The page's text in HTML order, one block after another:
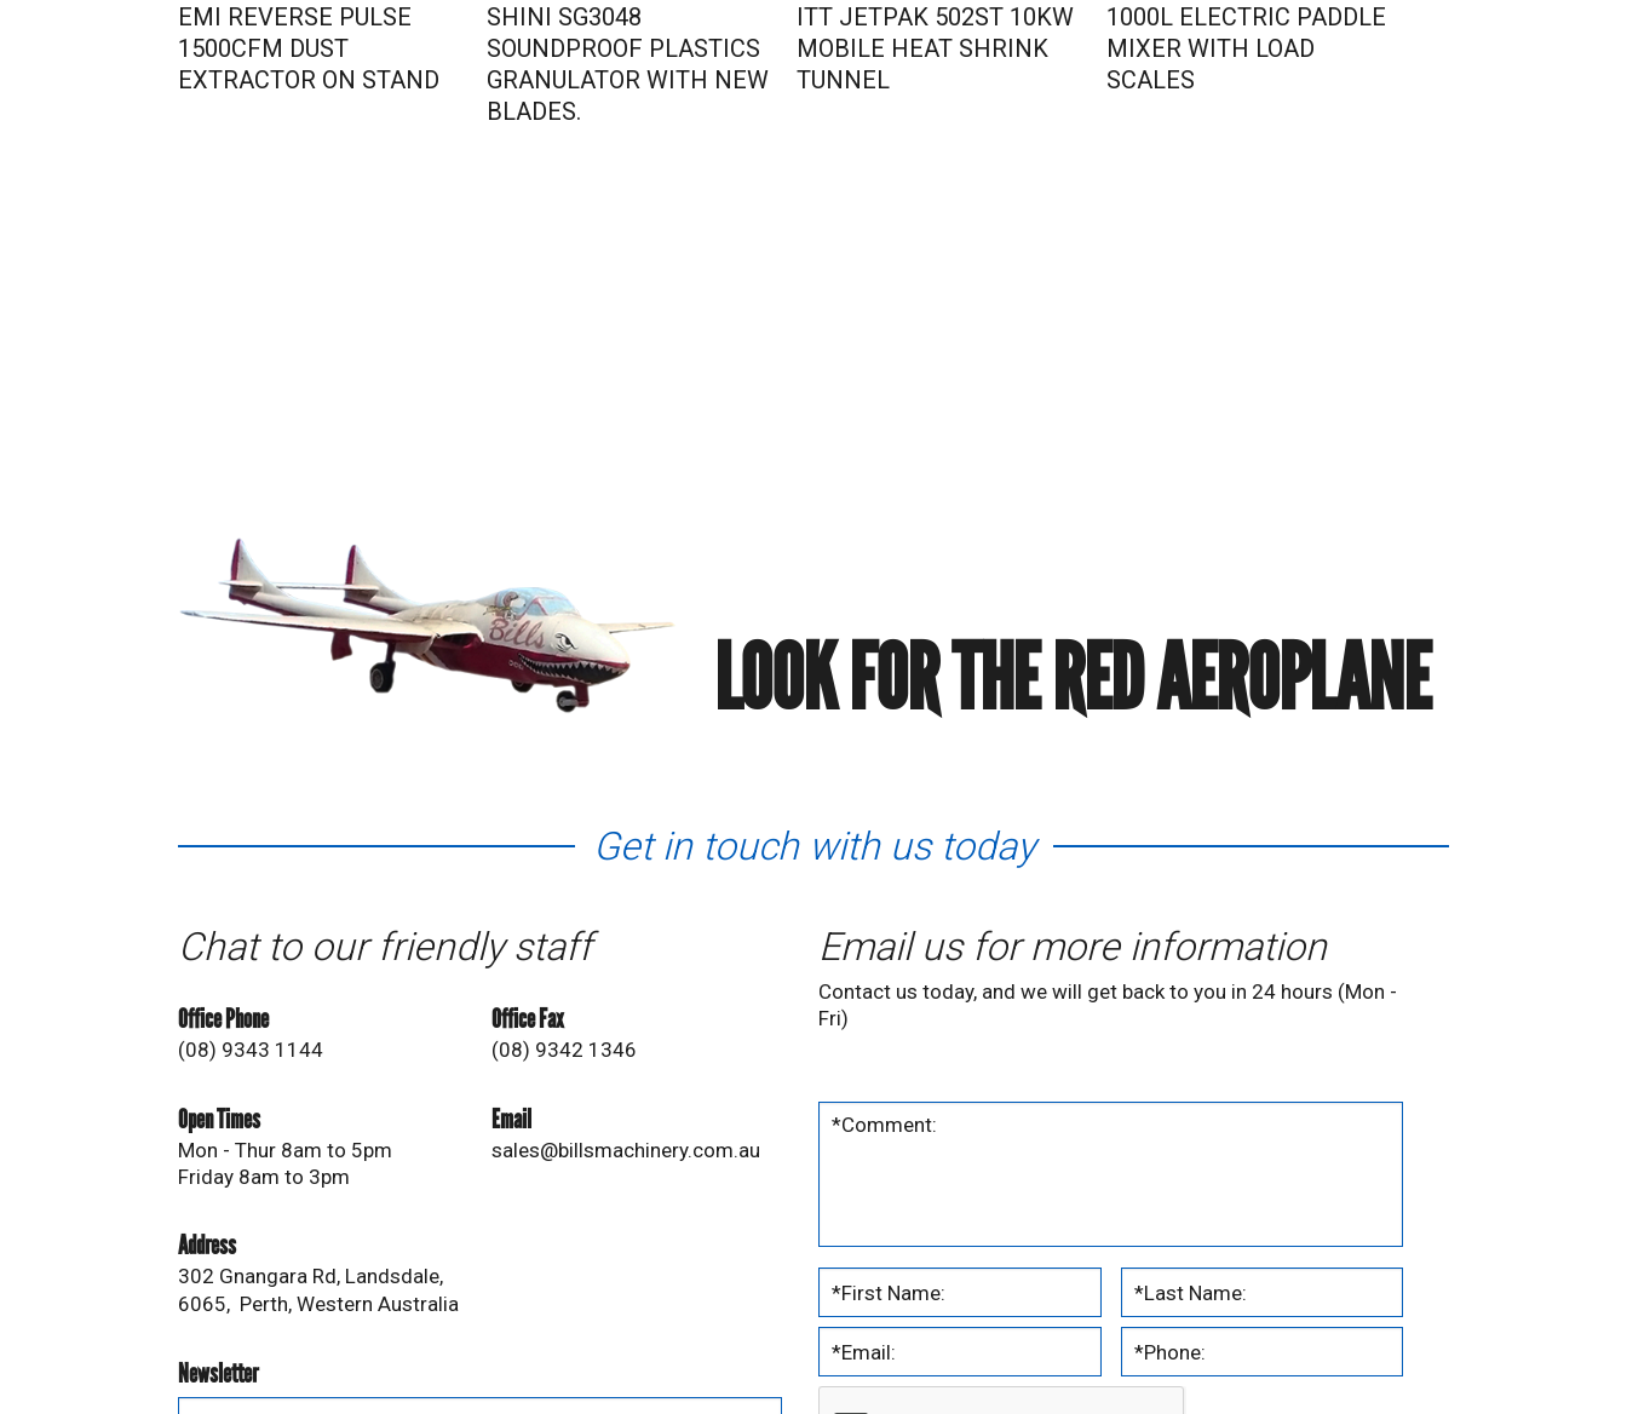
EMI REVERSE PULSE
1500CFM DUST
EXTRACTOR ON STAND
SHINI SG3048
SOUNDPROOF PLASTICS
GRANULATOR WITH NEW
BLADES.
ITT JETPAK 502ST 10KW
MOBILE HEAT SHRINK
TUNNEL
1000L ELECTRIC PADDLE
MIXER WITH LOAD
SCALES
LOOK FOR THE RED AEROPLANE
Get in touch with us today
Chat to our friendly staff
Office Phone
(08) 9343 1144
Office Fax
(08) 9342 1346
Open Times
Mon - Thur 8am to 5pm
Friday 8am to 3pm
Email
sales@billsmachinery.com.au
Address
302 Gnangara Rd, Landsdale,
6065, Perth, Western Australia
Newsletter
Email us for more information
Contact us today, and we will get back to you in 24 hours (Mon -
Fri)